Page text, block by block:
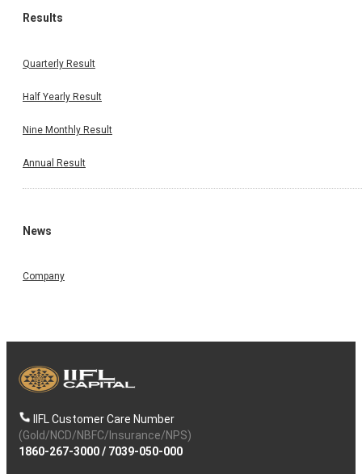
Results
Quarterly Result
Half Yearly Result
Nine Monthly Result
Annual Result
News
Company
IIFL Customer Care Number
(Gold/NCD/NBFC/Insurance/NPS)
1860-267-3000/ 7039-050-000